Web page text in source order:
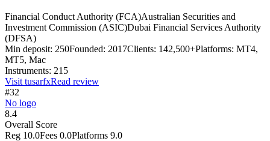
Financial Conduct Authority (FCA)Australian Securities and
Investment Commission (ASIC)Dubai Financial Services Authority
(DFSA)
Min deposit: 250Founded: 2017Clients: 142,500+Platforms: MT4,
MT5, Mac
Instruments: 215
Visit tusarfxRead review
#32
No logo
8.4
Overall Score
Reg 10.0Fees 0.0Platforms 9.0